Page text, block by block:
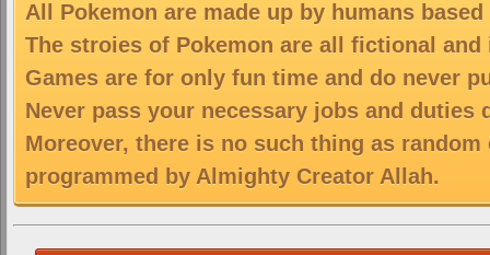
All Pokemon are made up by humans
The stroies of Pokemon are all fictional
Games are for only fun time and do never
Never pass your necessary jobs and duties
Moreover, there is no such thing as
programmed by Almighty Creator Allah.